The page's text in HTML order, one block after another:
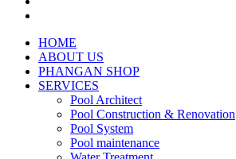
HOME
ABOUT US
PHANGAN SHOP
SERVICES
Pool Architect
Pool Construction & Renovation
Pool System
Pool maintenance